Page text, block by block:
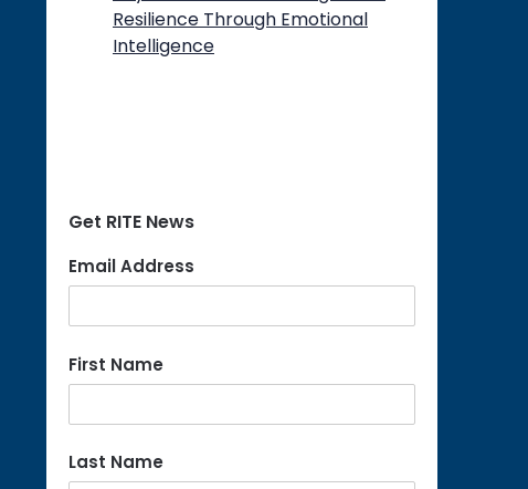
Resilience Through Emotional
Intelligence
Get RITE News
Email Address
First Name
Last Name